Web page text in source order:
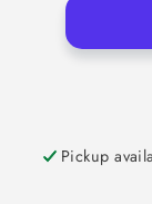
Pickup